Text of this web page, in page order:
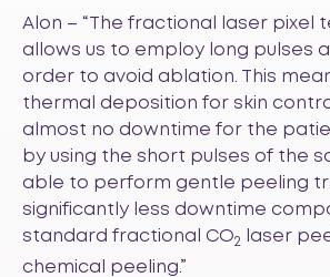
Alon – “The fractional laser pixel
allows us to employ long pulses
order to avoid ablation. This
thermal deposition for skin
almost no downtime for the
by using the short pulses of the
able to perform gentle peeling
significantly less downtime
standard fractional CO2
laser
chemical peeling.”